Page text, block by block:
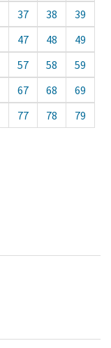
37 38
39
47 48
49
57 58
59
67 68
69
77 78
79